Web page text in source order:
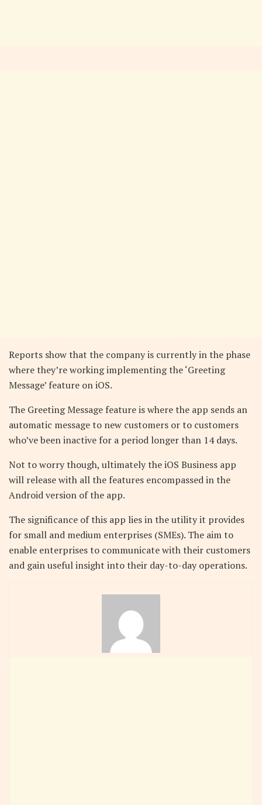
Reports show that the company is currently in the phase
where they’re working implementing the ‘Greeting
Message’ feature on iOS.
The Greeting Message feature is where the app sends an
automatic message to new customers or to customers
who’ve been inactive for a period longer than 14 days.
Not to worry though, ultimately the iOS Business app
will release with all the features encompassed in the
Android version of the app.
The significance of this app lies in the utility it provides
for small and medium enterprises (SMEs). The aim to
enable enterprises to communicate with their customers
and gain useful insight into their day-to-day operations.